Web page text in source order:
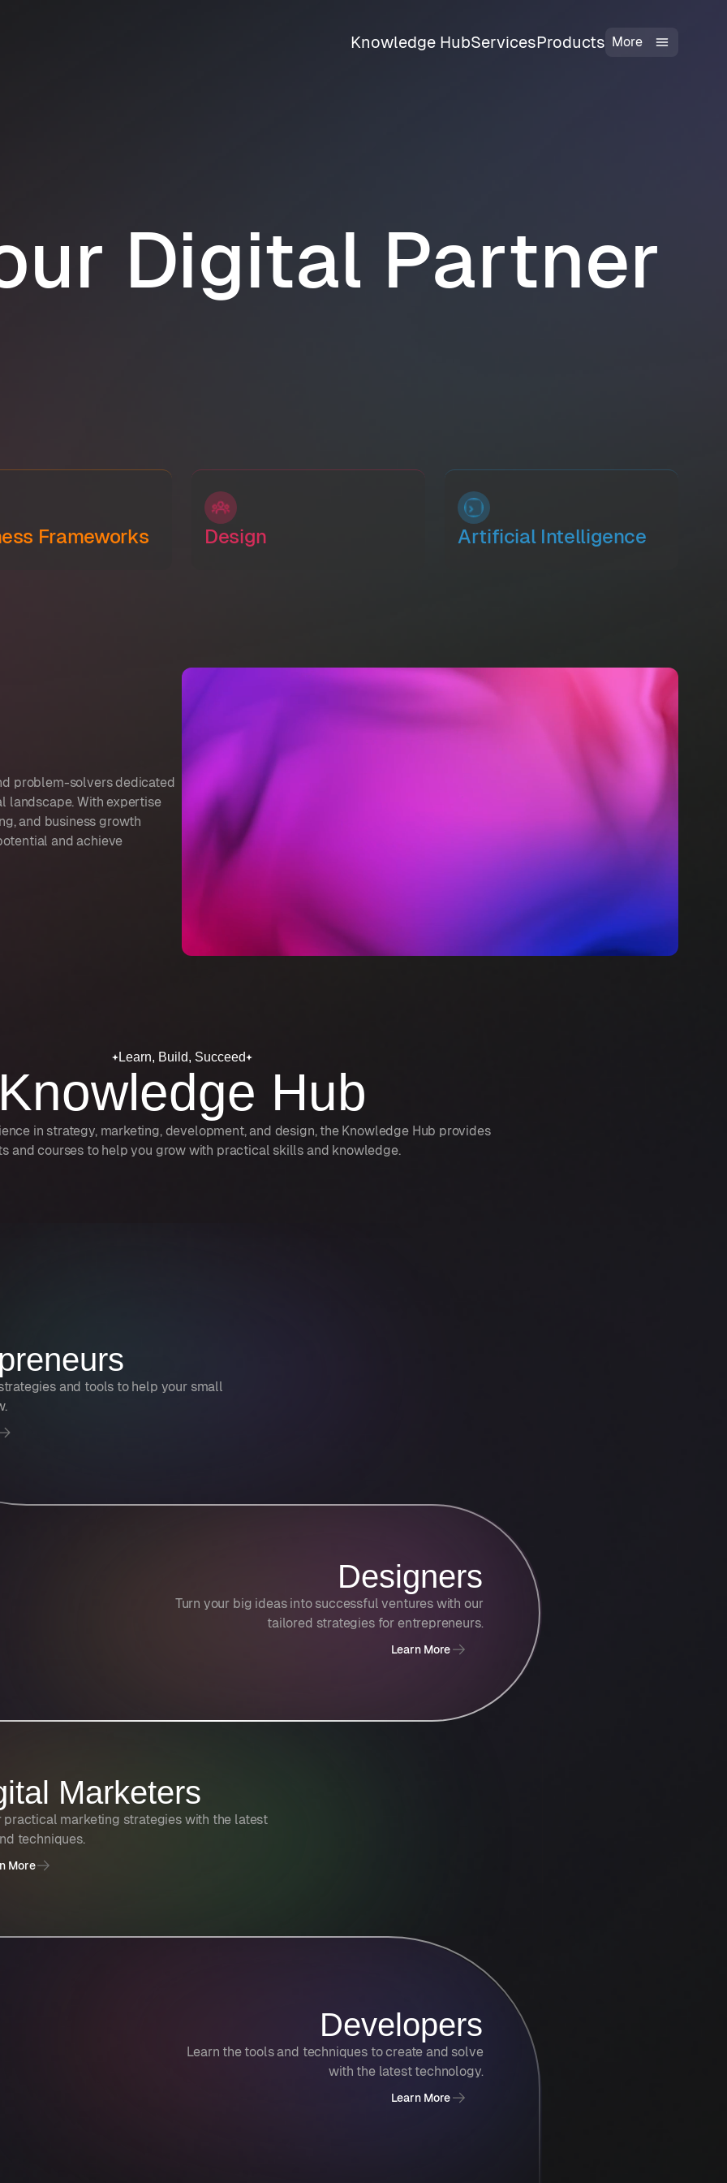
Knowledge HubServicesProducts More
Digital Partner
Frameworks Design Artificial Intelligence
problem-solvers dedicated
landscape. With expertise
and business growth
and achieve
Learn, Build, Succeed
Hub
in strategy, marketing, development, and design, the Knowledge Hub provides
and courses to help you grow with practical skills and knowledge.
and tools to help your small
Designers
Turn your big ideas into successful ventures with our
tailored strategies for entrepreneurs.
Learn More
Marketers
practical marketing strategies with the latest
techniques.
More
Developers
Learn the tools and techniques to create and solve
with the latest technology.
Learn More